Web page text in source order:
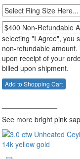
selecting "I Agree", you
non-refundable
upon receipt of your
billed upon shipment.
See more bright pink